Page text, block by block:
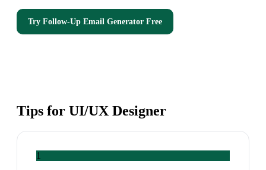
Try Follow-Up Email Generator Free
Tips for UI/UX Designer
1